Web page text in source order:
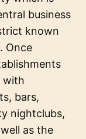
business
known
Once
with
bars,
nightclubs,
as the